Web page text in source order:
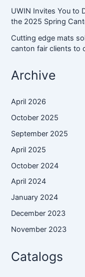
UWIN Invites You to
the 2025 Spring
Cutting edge mats
canton fair clients to
Archive
April 2026
October 2025
September 2025
April 2025
October 2024
April 2024
January 2024
December 2023
November 2023
Catalogs